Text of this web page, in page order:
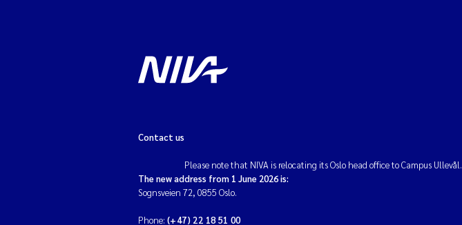
Contact us
Please note that NIVA is relocating its Oslo head office to Campus Ullevål.
The new address from 1 June 2026 is:
Sognsveien 72, 0855 Oslo.
Phone: (+47) 22 18 51 00